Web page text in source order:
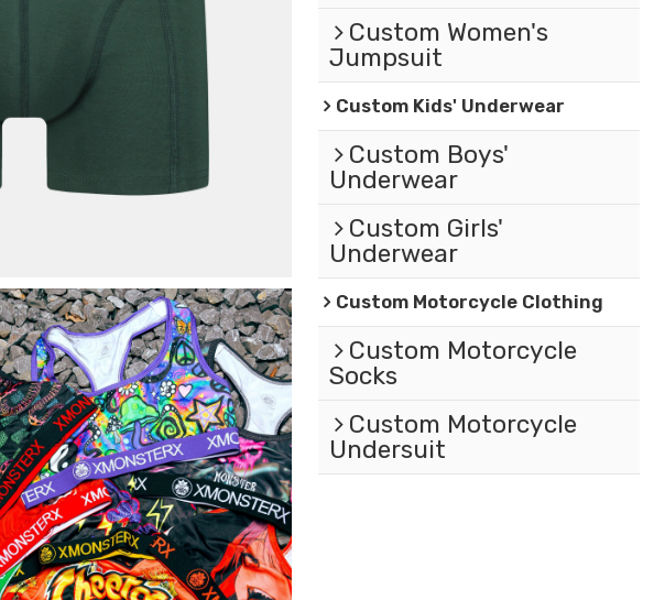
Custom Women's
Jumpsuit
Custom Kids' Underwear
Custom Boys'
Underwear
Custom Girls'
Underwear
Custom Motorcycle Clothing
Custom Motorcycle
Socks
Custom Motorcycle
Undersuit